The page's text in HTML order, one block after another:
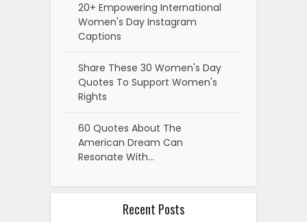
20+ Empowering International
Women's Day Instagram
Captions
Share These 30 Women's Day
Quotes To Support Women's
Rights
60 Quotes About The
American Dream Can
Resonate With…
Recent Posts